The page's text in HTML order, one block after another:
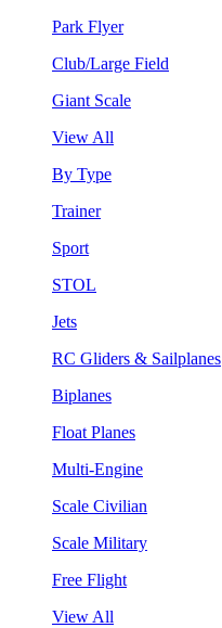
Park Flyer
Club/Large Field
Giant Scale
View All
By Type
Trainer
Sport
STOL
Jets
RC Gliders & Sailplanes
Biplanes
Float Planes
Multi-Engine
Scale Civilian
Scale Military
Free Flight
View All